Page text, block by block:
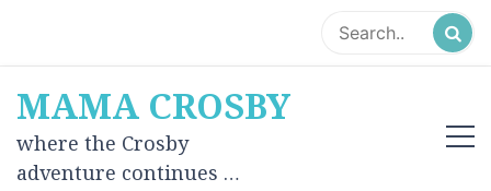
MAMA CROSBY
where the Crosby
adventure continues …